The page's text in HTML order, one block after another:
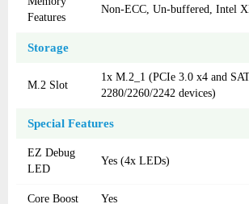
Features
Non-ECC, Un-buffered, Intel
Storage
M.2 Slot
1x M.2_1 (PCIe 3.0 x4 and
2280/2260/2242 devices)
Special Features
EZ Debug
LED
Yes (4x LEDs)
Core Boost Yes